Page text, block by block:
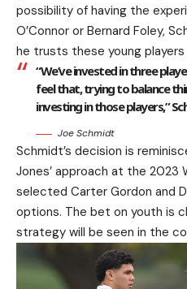
possibility of having the
O’Connor or Bernard Foley,
he trusts these young
“We’ve invested in three
feel that, trying to balance
investing in those players,”
Joe Schmidt
Schmidt’s decision is
Jones’ approach at the 2023
selected Carter Gordon and
options. The bet on youth is
strategy will be seen in the